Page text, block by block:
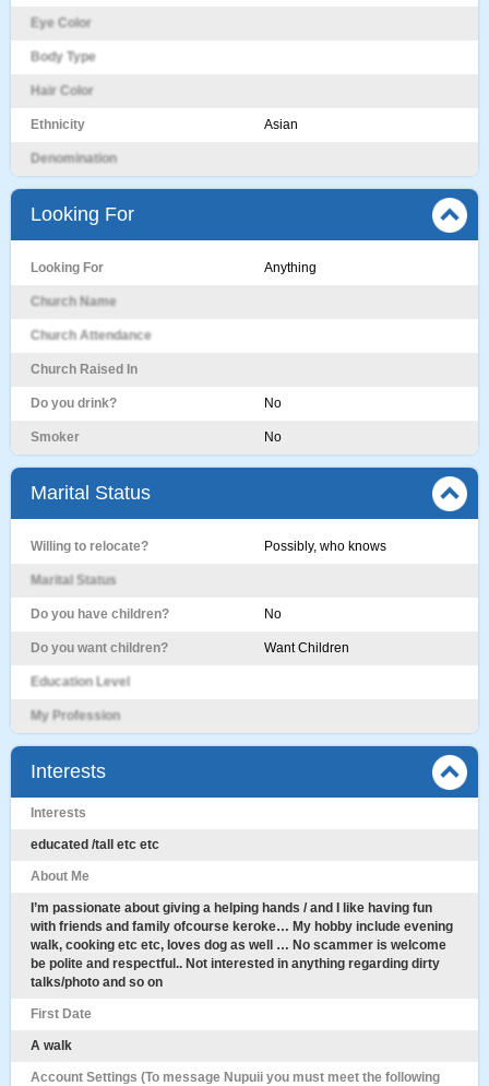
Eye Color
Body Type
Hair Color
Ethnicity Asian
Denomination
Looking For
Looking For Anything
Church Name
Church Attendance
Church Raised In
Do you drink? No
Smoker No
Marital Status
Willing to relocate? Possibly, who knows
Marital Status
Do you have children? No
Do you want children? Want Children
Education Level
My Profession
Interests
Interests
educated /tall etc etc
About Me
I’m passionate about giving a helping hands / and I like having fun
with friends and family ofcourse keroke… My hobby include evening
walk, cooking etc etc, Ioves dog as well … No scammer is welcome
be polite and respectful.. Not interested in anything regarding dirty
talks/photo and so on
First Date
A walk
Account Settings (To message Nupuii you must meet the following